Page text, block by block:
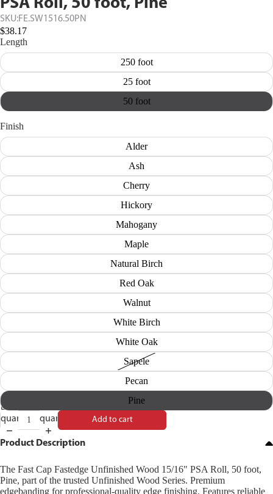
PSA Roll, 50 foot, Pine
SKU:FE.SW1516.50PN
$38.17
Length
250 foot
25 foot
50 foot
Finish
Alder
Ash
Cherry
Hickory
Mahogany
Maple
Natural Birch
Red Oak
Walnut
White Birch
White Oak
Sapele
Pecan
Pine
Decrease
quantity
quantity
Add to cart
Product Description
The Fast Cap Fastedge Unfinished Wood 15/16" PSA Roll, 50 foot,
Pine, part of the trusted Unfinished Wood Series. Premium
edgebanding for professional-quality edge finishing. Features reliable